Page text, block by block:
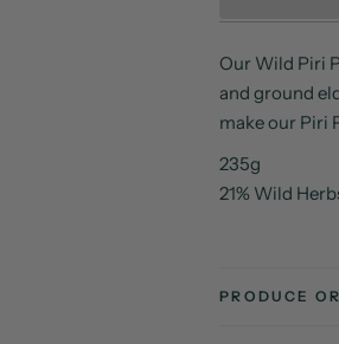
Our Wild Piri
and ground
make our Piri
235g
21% Wild
PRODUCE